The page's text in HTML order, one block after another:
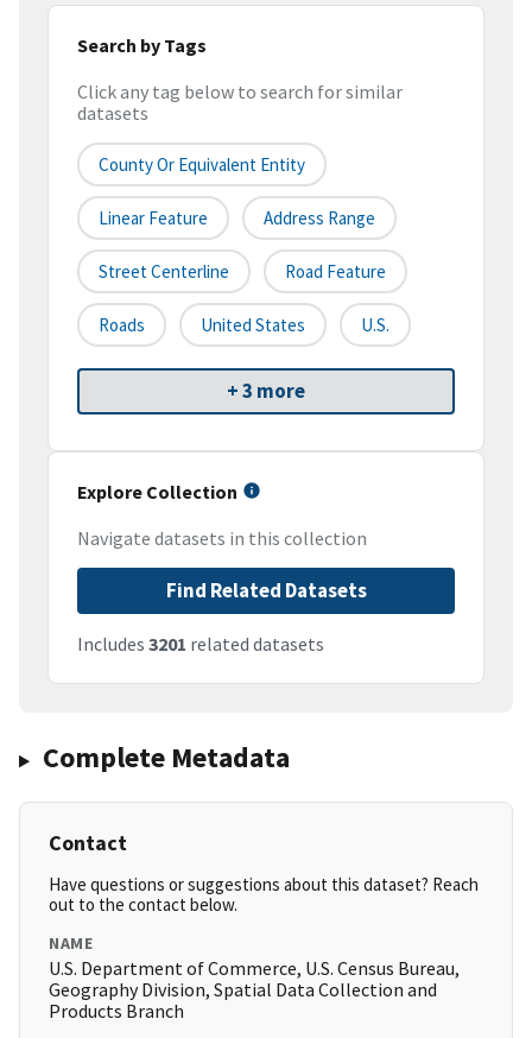
Search by Tags
Click any tag below to search for similar
datasets
County Or Equivalent Entity
Linear Feature Address Range
Street Centerline Road Feature
Roads United States U.S.
+ 3 more
Explore Collection
Navigate datasets in this collection
Find Related Datasets
Includes 3201 related datasets
Complete Metadata
Contact
Have questions or suggestions about this dataset? Reach
out to the contact below.
NAME
U.S. Department of Commerce, U.S. Census Bureau,
Geography Division, Spatial Data Collection and
Products Branch